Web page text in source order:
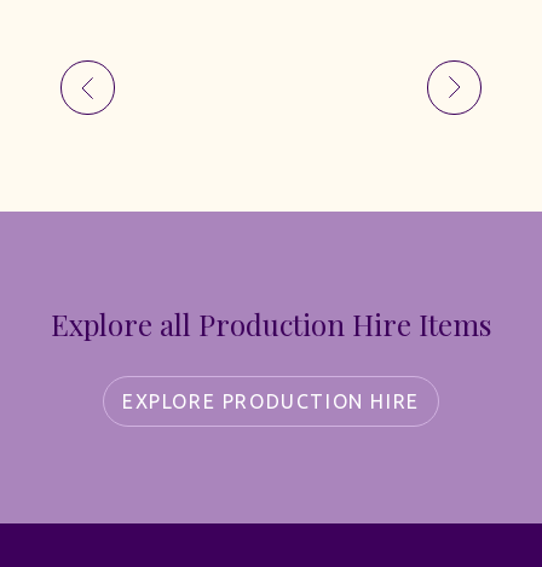
Explore all Production Hire Items
EXPLORE PRODUCTION HIRE